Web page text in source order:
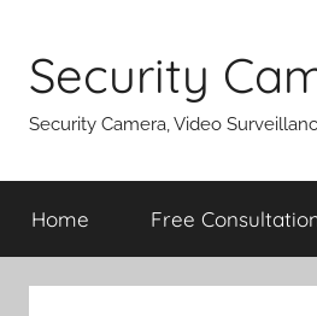
content
Security
Security Camera, Video
Home Free